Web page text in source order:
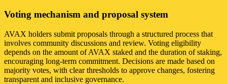
Voting mechanism and proposal system
AVAX holders submit proposals through a structured process that
involves community discussions and review. Voting eligibility
depends on the amount of AVAX staked and the duration of staking,
encouraging long-term commitment. Decisions are made based on
majority votes, with clear thresholds to approve changes, fostering
transparent and inclusive governance.